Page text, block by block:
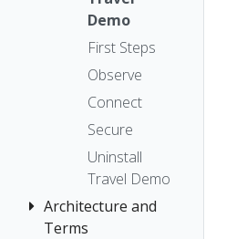
The Kiali CR
Accessing
Kiali
Advanced
Install
Example
Install
Token
Session
options
Kiali CR
Reference
Namespace
Management
No Istiod Access
Jaeger, Grafana
Istio Status
Multi-cluster
Deployment
Security
Topology
Tracing
Validation
Demo
First Steps
Observe
Connect
Secure
Uninstall
Travel Demo
Architecture and
Terms